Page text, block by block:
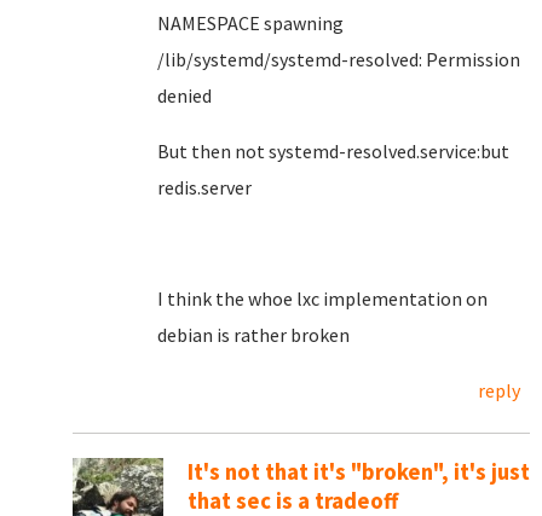
NAMESPACE spawning
/lib/systemd/systemd-resolved: Permission
denied
But then not systemd-resolved.service:but
redis.server
I think the whoe lxc implementation on
debian is rather broken
reply
It's not that it's "broken", it's just
that sec is a tradeoff